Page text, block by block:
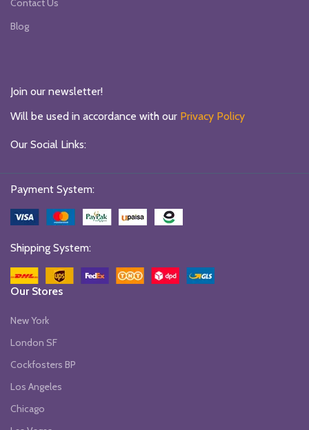
Contact Us
Blog
Join our newsletter!
Will be used in accordance with our Privacy Policy
Our Social Links:
Payment System:
Shipping System:
Our Stores
New York
London SF
Cockfosters BP
Los Angeles
Chicago